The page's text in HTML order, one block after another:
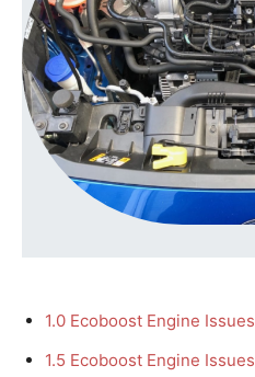
1.0 Ecoboost Engine Issues
1.5 Ecoboost Engine Issues